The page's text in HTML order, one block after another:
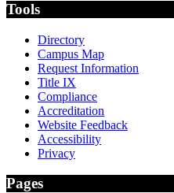
Tools
Directory
Campus Map
Request Information
Title IX
Compliance
Accreditation
Website Feedback
Accessibility
Privacy
Pages